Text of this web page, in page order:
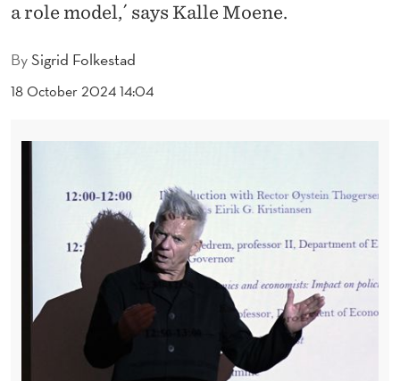
V
E
S
BySigrid Folkestad
18 October 2024 14:04
a role model,´ says Kalle Moene.